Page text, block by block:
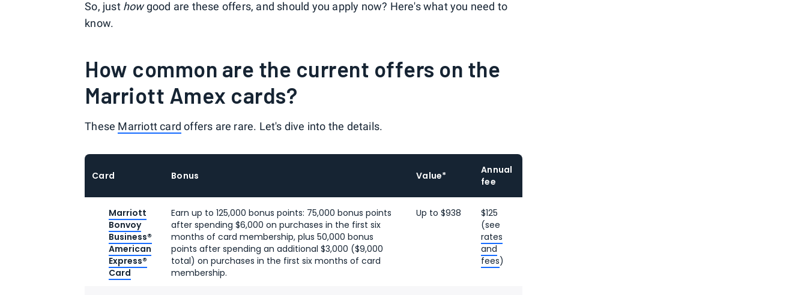
So, just howgood are these offers, and should you apply now? Here's what you need to
know.
How common are the current offers on the
Marriott Amex cards?
These Marriott card offers are rare. Let's dive into the details.
Card Bonus Value*
Annual
fee
Marriott
Bonvoy
Business®
American
Express®
Card
Earn up to 125,000 bonus points: 75,000 bonus points
after spending $6,000 on purchases in the first six
months of card membership, plus 50,000 bonus
points after spending an additional $3,000 ($9,000
total) on purchases in the first six months of card
membership.
Up to $938
$125
(see
rates
and
fees)